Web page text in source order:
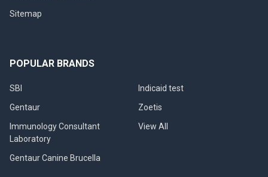
Sitemap
POPULAR BRANDS
SBI
Gentaur
Immunology Consultant
Laboratory
Gentaur Canine Brucella
Indicaid test
Zoetis
View All